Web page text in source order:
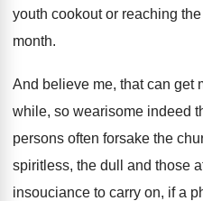
youth cookout or reaching
month.
And believe me, that can get
while, so wearisome indeed
persons often forsake the
spiritless, the dull and those
insouciance to carry on, if a